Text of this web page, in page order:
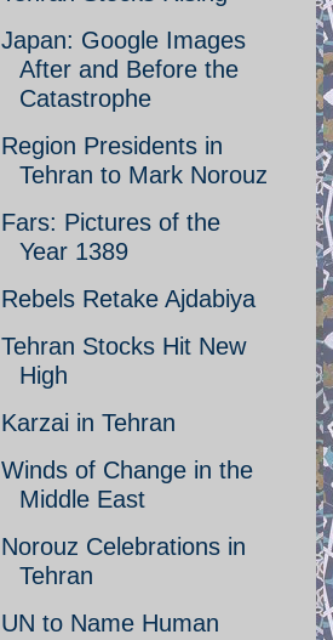
Japan: Google Images
After and Before the
Catastrophe
Region Presidents in
Tehran to Mark Norouz
Fars: Pictures of the
Year 1389
Rebels Retake Ajdabiya
Tehran Stocks Hit New
High
Karzai in Tehran
Winds of Change in the
Middle East
Norouz Celebrations in
Tehran
UN to Name Human